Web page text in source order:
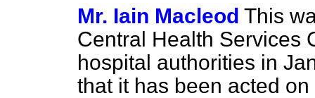
Mr. Iain Macleod This
Central Health Services
hospital authorities in
that it has been acted